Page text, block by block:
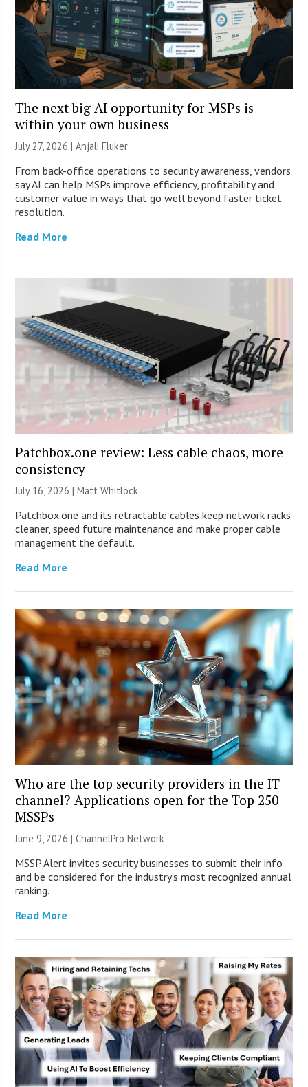
The next big AI opportunity for MSPs is
within your own business
July 27, 2026 |Anjali Fluker
From back-office operations to security awareness, vendors
say AI can help MSPs improve efficiency, profitability and
customer value in ways that go well beyond faster ticket
resolution.
Read More
Patchbox.one review: Less cable chaos, more
consistency
July 16, 2026 |Matt Whitlock
Patchbox.one and its retractable cables keep network racks
cleaner, speed future maintenance and make proper cable
management the default.
Read More
Who are the top security providers in the IT
channel? Applications open for the Top 250
MSSPs
June 9, 2026 |ChannelPro Network
MSSP Alert invites security businesses to submit their info
and be considered for the industry’s most recognized annual
ranking.
Read More